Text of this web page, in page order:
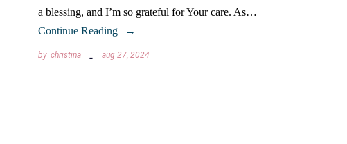
a blessing, and I’m so grateful for Your care. As…
Continue Reading
by christina aug 27, 2024